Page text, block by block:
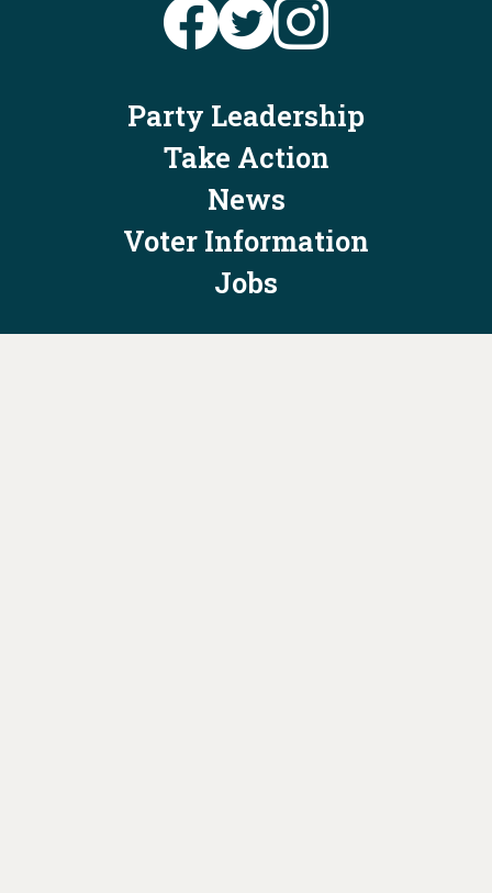
Party Leadership
Take Action
News
Voter Information
Jobs